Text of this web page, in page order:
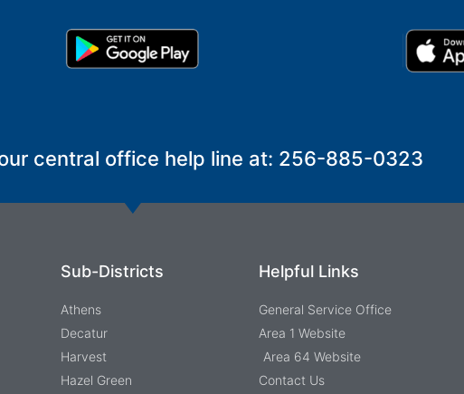
central office help line at: 256-885-0323
Sub-Districts
Athens
Decatur
Harvest
Hazel Green
Helpful Links
General Service Office
Area 1 Website
Area 64 Website
Contact Us